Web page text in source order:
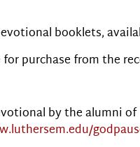
booklets,
purchase from the
by the alumni